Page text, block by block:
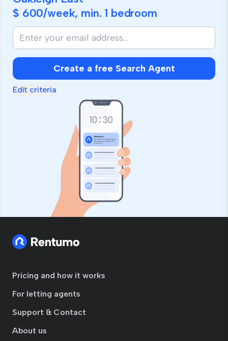
$ 600/week, min. 1 bedroom
Create a free Search Agent
Edit criteria
Pricing and how it works
For letting agents
Support & Contact
About us